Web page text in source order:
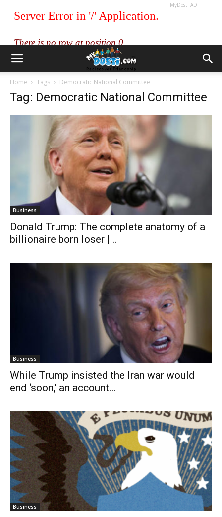
MyDosti AD
Home Tags Democratic National Committee
Tag: Democratic National Committee
Business
Donald Trump: The complete anatomy of a
billionaire born loser |...
Business
While Trump insisted the Iran war would
end ‘soon,’ an account...
Business